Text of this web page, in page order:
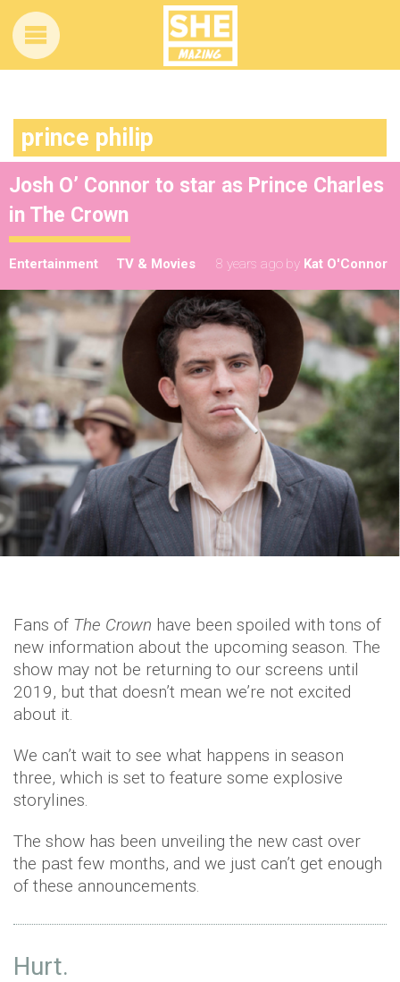
prince philip
Josh O’ Connor to star as Prince Charles
in The Crown
Entertainment TV & Movies 8 years ago by Kat O'Connor
Fans of The Crown have been spoiled with tons of
new information about the upcoming season. The
show may not be returning to our screens until
2019, but that doesn’t mean we’re not excited
about it.
We can’t wait to see what happens in season
three, which is set to feature some explosive
storylines.
The show has been unveiling the new cast over
the past few months, and we just can’t get enough
of these announcements.
Hurt.